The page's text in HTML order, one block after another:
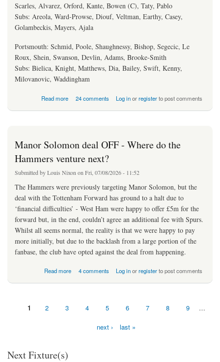
Scarles, Alvarez, Orford, Kante, Bowen (C), Taty, Pablo
Subs: Areola, Ward-Prowse, Diouf, Veltman, Earthy, Casey,
Golambeckis, Mayers, Ajala
Portsmouth: Schmid, Poole, Shaughnessy, Bishop, Segecic, Le
Roux, Shein, Swanson, Devlin, Adams, Brooke-Smith
Subs: Bielica, Knight, Matthews, Dia, Bailey, Swift, Kenny,
Milovanovic, Waddingham
Read more
about West Ham vs Portsmouth Line-ups
24 comments Log inorregisterto post comments
Manor Solomon deal OFF - Where do the
Hammers venture next?
Submitted byLouis Nixon on Fri, 07/08/2026 - 11:52
The Hammers were previously targeting Manor Solomon, but the
deal with the Tottenham Forward has ground to a halt due to
‘financial difficulties’ - West Ham were happy to offer £5m for the
forward but, in the end, couldn’t agree an additional fee with Spurs.
Whilst all seems normal, the reality is that we were happy to pay
more initially, but due to the backlash from a large portion of the
fanbase, the club have opted against the deal from happening.
Read more
about Manor Solomon deal OFF - Where do the Hammers venture next?
4 comments Log inorregisterto post comments
1 2 3 4 5 6 7 8 9 …
next › last »
Next Fixture(s)